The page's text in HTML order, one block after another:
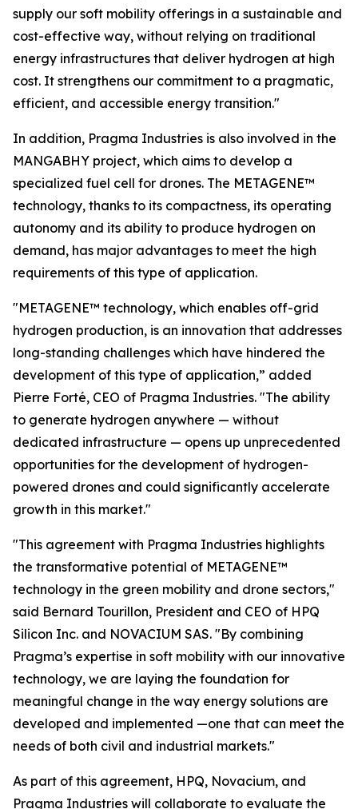
supply our soft mobility offerings in a sustainable and
cost-effective way, without relying on traditional
energy infrastructures that deliver hydrogen at high
cost. It strengthens our commitment to a pragmatic,
efficient, and accessible energy transition."
In addition, Pragma Industries is also involved in the
MANGABHY project, which aims to develop a
specialized fuel cell for drones. The METAGENE™
technology, thanks to its compactness, its operating
autonomy and its ability to produce hydrogen on
demand, has major advantages to meet the high
requirements of this type of application.
"METAGENE™ technology, which enables off-grid
hydrogen production, is an innovation that addresses
long-standing challenges which have hindered the
development of this type of application,” added
Pierre Forté, CEO of Pragma Industries. "The ability
to generate hydrogen anywhere — without
dedicated infrastructure — opens up unprecedented
opportunities for the development of hydrogen-
powered drones and could significantly accelerate
growth in this market."
"This agreement with Pragma Industries highlights
the transformative potential of METAGENE™
technology in the green mobility and drone sectors,"
said Bernard Tourillon, President and CEO of HPQ
Silicon Inc. and NOVACIUM SAS. "By combining
Pragma’s expertise in soft mobility with our innovative
technology, we are laying the foundation for
meaningful change in the way energy solutions are
developed and implemented —one that can meet the
needs of both civil and industrial markets."
As part of this agreement, HPQ, Novacium, and
Pragma Industries will collaborate to evaluate the